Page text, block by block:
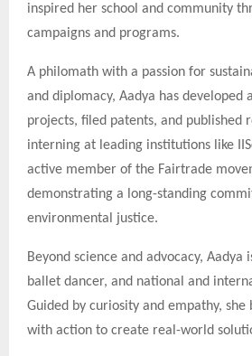
inspired her school and community
campaigns and programs.
A philomath with a passion for
and diplomacy, Aadya has developed
projects, filed patents, and published
interning at leading institutions like
active member of the Fairtrade
demonstrating a long-standing
environmental justice.
Beyond science and advocacy, Aadya
ballet dancer, and national and
Guided by curiosity and empathy, she
with action to create real-world